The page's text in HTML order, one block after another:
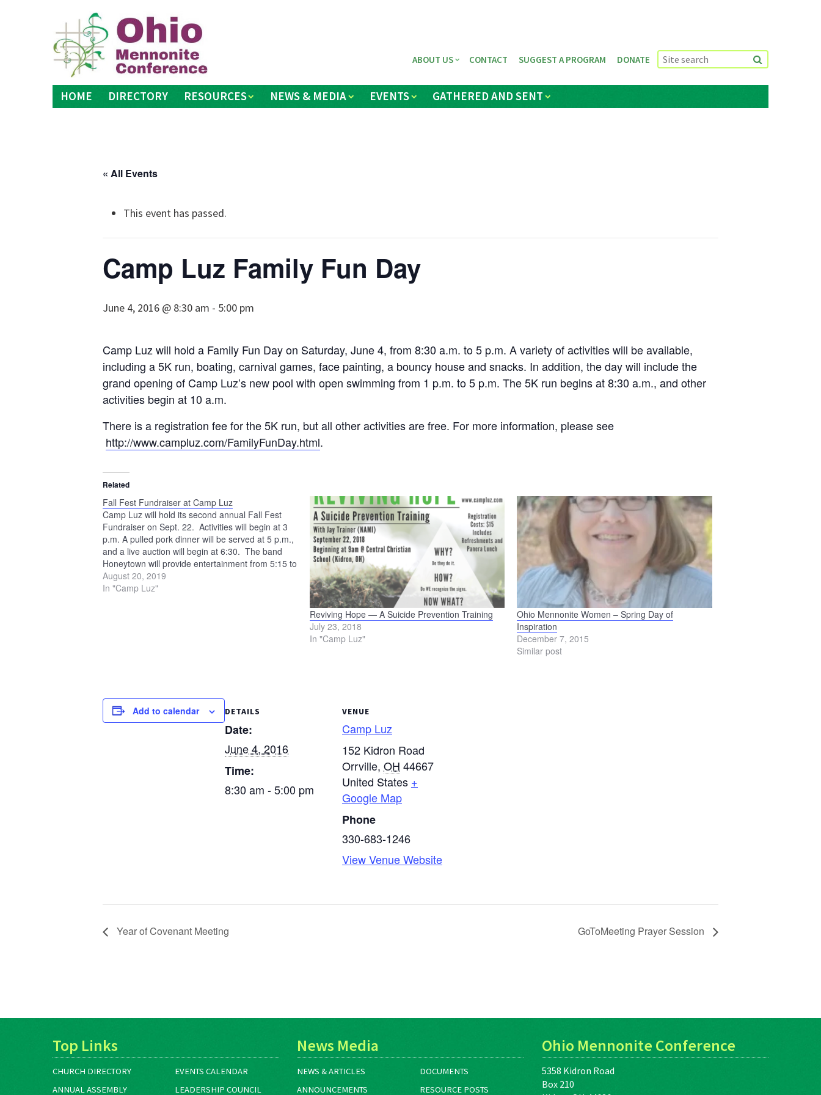
HOME DIRECTORY RESOURCES NEWS & MEDIA EVENTS GATHERED AND SENT
ABOUT US CONTACT SUGGEST A PROGRAM DONATE
« All Events
This event has passed.
Camp Luz Family Fun Day
June 4, 2016 @ 8:30 am - 5:00 pm
Camp Luz will hold a Family Fun Day on Saturday, June 4, from 8:30 a.m. to 5 p.m. A variety of activities will be available,
including a 5K run, boating, carnival games, face painting, a bouncy house and snacks. In addition, the day will include the
grand opening of Camp Luz’s new pool with open swimming from 1 p.m. to 5 p.m. The 5K run begins at 8:30 a.m., and other
activities begin at 10 a.m.
There is a registration fee for the 5K run, but all other activities are free. For more information, please see
http://www.campluz.com/FamilyFunDay.html.
Related
Fall Fest Fundraiser at Camp Luz
Camp Luz will hold its second annual Fall Fest
Fundraiser on Sept. 22. Activities will begin at 3
p.m. A pulled pork dinner will be served at 5 p.m.,
and a live auction will begin at 6:30. The band
Honeytown will provide entertainment from 5:15 to
6:30 p.m. All proceeds…
August 20, 2019
In "Camp Luz"
Reviving Hope — A Suicide Prevention Training
July 23, 2018
In "Camp Luz"
Ohio Mennonite Women – Spring Day of
Inspiration
December 7, 2015
Similar post
Add to calendar DETAILS
Date:
June 4, 2016
Time:
8:30 am - 5:00 pm
VENUE
Camp Luz
152 Kidron Road
Orrville, OH 44667
United States +
Google Map
Phone
330-683-1246
View Venue Website
Year of Covenant Meeting GoToMeeting Prayer Session
Top Links
CHURCH DIRECTORY
EVENTS CALENDAR
ANNUAL ASSEMBLY
LEADERSHIP COUNCIL
News Media
NEWS & ARTICLES
DOCUMENTS
ANNOUNCEMENTS
RESOURCE POSTS
Ohio Mennonite Conference
5358 Kidron Road
Box 210